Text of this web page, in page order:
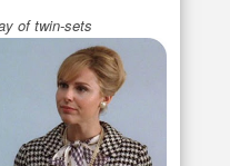
of twin-sets